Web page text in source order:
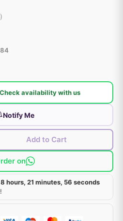
availability with us
Notify Me
Add to Cart
on
8 hours, 21 minutes, 56 seconds